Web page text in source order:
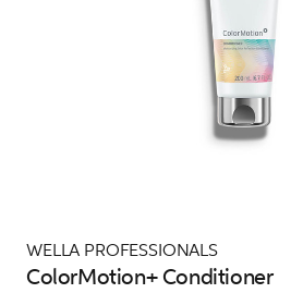
WELLA PROFESSIONALS
ColorMotion+ Conditioner